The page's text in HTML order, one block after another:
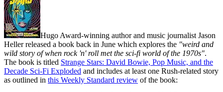
Hugo Award-winning author and music journalist Jason
Heller released a book back in June which explores the "weird and
wild story of when rock 'n' roll met the sci-fi world of the 1970s".
The book is titled Strange Stars: David Bowie, Pop Music, and the
Decade Sci-Fi Exploded and includes at least one Rush-related story
as outlined in this Weekly Standard review of the book: